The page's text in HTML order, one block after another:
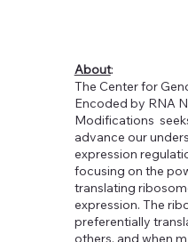
About:
The Center for
Encoded by RNA
Modifications
advance our
expression
focusing on the
translating
expression. The
preferentially
others, and when